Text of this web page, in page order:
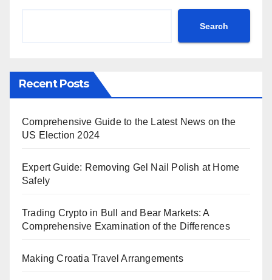
Search
Recent Posts
Comprehensive Guide to the Latest News on the
US Election 2024
Expert Guide: Removing Gel Nail Polish at Home
Safely
Trading Crypto in Bull and Bear Markets: A
Comprehensive Examination of the Differences
Making Croatia Travel Arrangements